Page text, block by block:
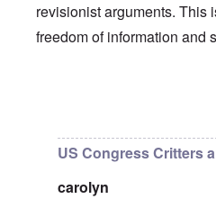
revisionist arguments. This
freedom of information and
TBR says Yad
US Congress Critters
carolyn